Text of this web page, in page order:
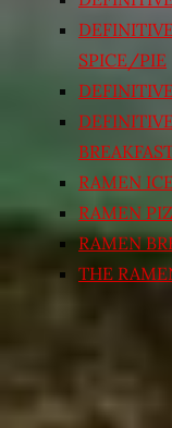
SPICE/PIE
RAMEN
RAMEN
RAMEN
THE